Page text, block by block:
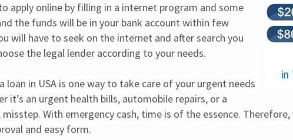
apply online by filling in a internet program and some
the funds will be in your bank account within few
will have to seek on the internet and after search you
the legal lender according to your needs.
loan in USA is one way to take care of your urgent needs
it’s an urgent health bills, automobile repairs, or a
With emergency cash, time is of the essence. Therefore,
and easy form.